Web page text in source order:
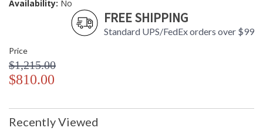
Availability: No
FREE SHIPPING
Standard UPS/FedEx orders over $99
Price
$1,215.00
$810.00
Recently Viewed